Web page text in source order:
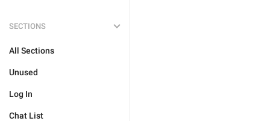
SECTIONS
All Sections
Unused
Log In
Chat List